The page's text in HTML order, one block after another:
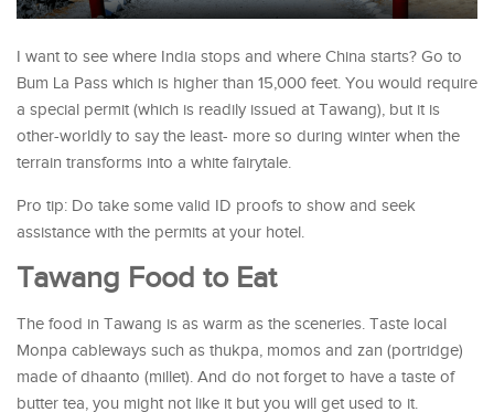
I want to see where India stops and where China starts? Go to
Bum La Pass which is higher than 15,000 feet. You would require
a special permit (which is readily issued at Tawang), but it is
other-worldly to say the least- more so during winter when the
terrain transforms into a white fairytale.
Pro tip: Do take some valid ID proofs to show and seek
assistance with the permits at your hotel.
Tawang Food to Eat
The food in Tawang is as warm as the sceneries. Taste local
Monpa cableways such as thukpa, momos and zan (portridge)
made of dhaanto (millet). And do not forget to have a taste of
butter tea, you might not like it but you will get used to it.